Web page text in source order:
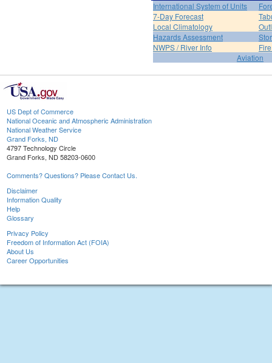
International System of Units
7-Day Forecast
Local Climatology
Hazards Assessment
NWPS / River Info
Aviation
US Dept of Commerce
National Oceanic and Atmospheric Administration
National Weather Service
Grand Forks, ND
4797 Technology Circle
Grand Forks, ND 58203-0600
Comments? Questions? Please Contact Us.
Disclaimer
Information Quality
Help
Glossary
Privacy Policy
Freedom of Information Act (FOIA)
About Us
Career Opportunities